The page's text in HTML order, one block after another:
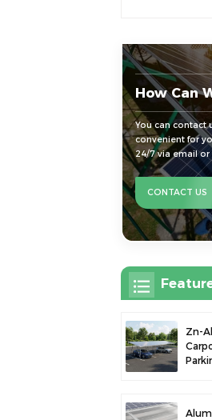
How Can
You can contact
convenient for
24/7 via email
CONTACT US
Zn-